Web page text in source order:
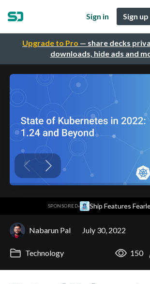
Upgrade to Pro — share decks
downloads, hide ads and
Sign in Sign
SPONSORED· Ship Features
Nabarun Pal July 30, 2022
Technology 150